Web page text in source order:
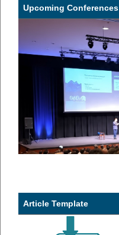
Upcoming Conferences
Article Template